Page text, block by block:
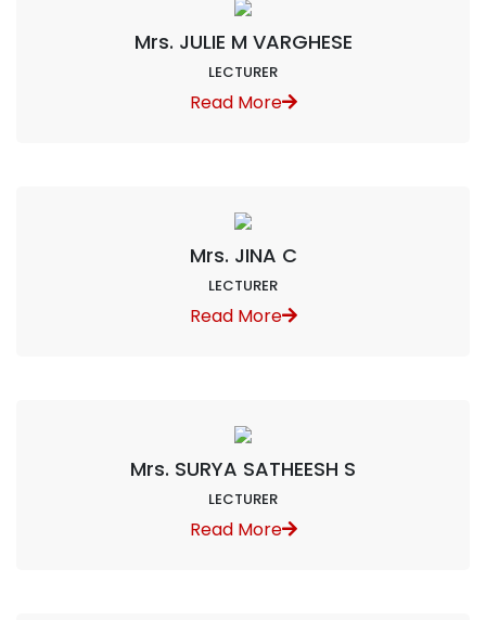
Mrs. JULIE M VARGHESE
LECTURER
Read More
Mrs. JINA C
LECTURER
Read More
Mrs. SURYA SATHEESH S
LECTURER
Read More